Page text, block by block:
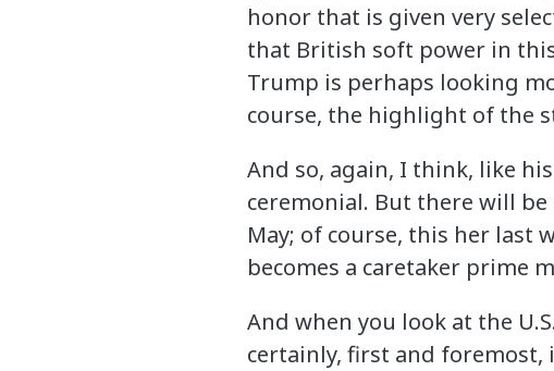
honor that is given very
that British soft power in
Trump is perhaps looking
course, the highlight of the
And so, again, I think, like
ceremonial. But there will
May; of course, this her last
becomes a caretaker prime
And when you look at the
certainly, first and foremost,